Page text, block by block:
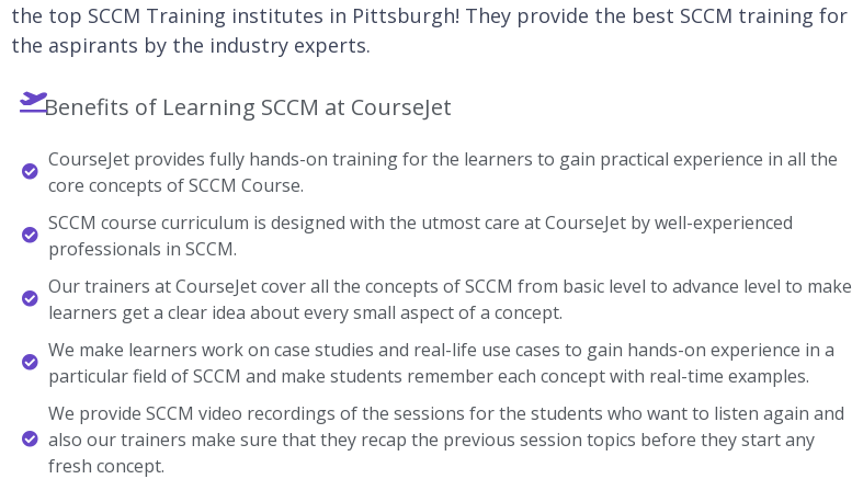
the top SCCM Training institutes in Pittsburgh! They provide the best SCCM training for
the aspirants by the industry experts.
Benefits of Learning SCCM at CourseJet
CourseJet provides fully hands-on training for the learners to gain practical experience in all the
core concepts of SCCM Course.
SCCM course curriculum is designed with the utmost care at CourseJet by well-experienced
professionals in SCCM.
Our trainers at CourseJet cover all the concepts of SCCM from basic level to advance level to make
learners get a clear idea about every small aspect of a concept.
We make learners work on case studies and real-life use cases to gain hands-on experience in a
particular field of SCCM and make students remember each concept with real-time examples.
We provide SCCM video recordings of the sessions for the students who want to listen again and
also our trainers make sure that they recap the previous session topics before they start any
fresh concept.